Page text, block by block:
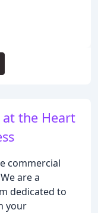
the Heart
commercial
are a
dedicated to
your